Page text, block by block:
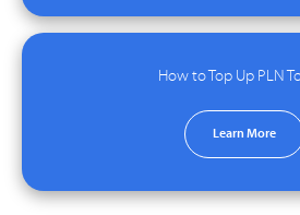
How to Top Up PLN
Learn More